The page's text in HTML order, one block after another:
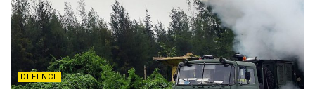
DEFENCE